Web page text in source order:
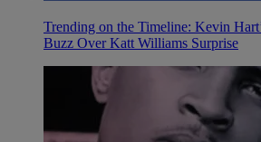
Trending on the Timeline: Kevin
Buzz Over Katt Williams Surprise